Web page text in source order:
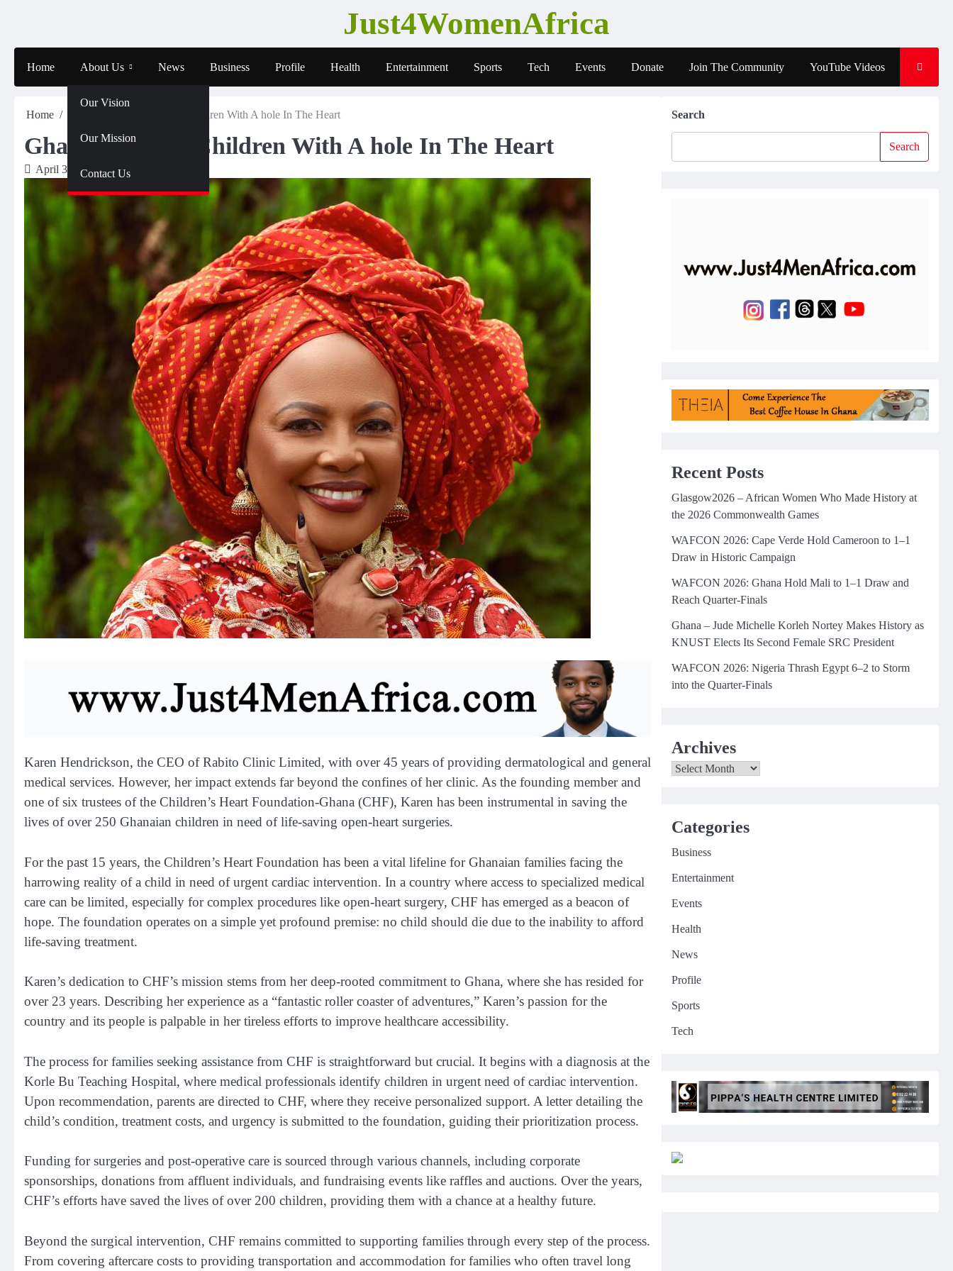
Just4WomenAfrica
Home About Us
Our Vision
Our Mission
Contact Us
News Business Profile Health Entertainment Sports Tech Events Donate Join The Community YouTube Videos
Home Ghana – Saving Children With A hole In The Heart
Ghana – Saving Children With A hole In The Heart
April 3, 2024 Olalekan
Karen Hendrickson, the CEO of Rabito Clinic Limited, with over 45 years of providing dermatological and general
medical services. However, her impact extends far beyond the confines of her clinic. As the founding member and
one of six trustees of the Children’s Heart Foundation-Ghana (CHF), Karen has been instrumental in saving the
lives of over 250 Ghanaian children in need of life-saving open-heart surgeries.
For the past 15 years, the Children’s Heart Foundation has been a vital lifeline for Ghanaian families facing the
harrowing reality of a child in need of urgent cardiac intervention. In a country where access to specialized medical
care can be limited, especially for complex procedures like open-heart surgery, CHF has emerged as a beacon of
hope. The foundation operates on a simple yet profound premise: no child should die due to the inability to afford
life-saving treatment.
Karen’s dedication to CHF’s mission stems from her deep-rooted commitment to Ghana, where she has resided for
over 23 years. Describing her experience as a “fantastic roller coaster of adventures,” Karen’s passion for the
country and its people is palpable in her tireless efforts to improve healthcare accessibility.
The process for families seeking assistance from CHF is straightforward but crucial. It begins with a diagnosis at the
Korle Bu Teaching Hospital, where medical professionals identify children in urgent need of cardiac intervention.
Upon recommendation, parents are directed to CHF, where they receive personalized support. A letter detailing the
child’s condition, treatment costs, and urgency is submitted to the foundation, guiding their prioritization process.
Funding for surgeries and post-operative care is sourced through various channels, including corporate
sponsorships, donations from affluent individuals, and fundraising events like raffles and auctions. Over the years,
CHF’s efforts have saved the lives of over 200 children, providing them with a chance at a healthy future.
Beyond the surgical intervention, CHF remains committed to supporting families through every step of the process.
From covering aftercare costs to providing transportation and accommodation for families who often travel long
Search
Search
Recent Posts
Glasgow2026 – African Women Who Made History at
the 2026 Commonwealth Games
WAFCON 2026: Cape Verde Hold Cameroon to 1–1
Draw in Historic Campaign
WAFCON 2026: Ghana Hold Mali to 1–1 Draw and
Reach Quarter-Finals
Ghana – Jude Michelle Korleh Nortey Makes History as
KNUST Elects Its Second Female SRC President
WAFCON 2026: Nigeria Thrash Egypt 6–2 to Storm
into the Quarter-Finals
Archives
Archives
Categories
Business
Entertainment
Events
Health
News
Profile
Sports
Tech